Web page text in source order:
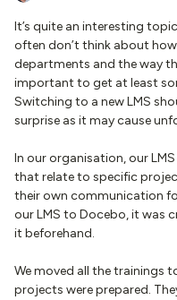
It’s quite an interesting
often don’t think about
departments and the way
important to get at least
Switching to a new LMS
surprise as it may cause
In our organisation, our
that relate to specific
their own communication
our LMS to Docebo, it was
it beforehand.
We moved all the trainings
projects were prepared.